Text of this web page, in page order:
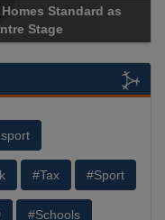
Standard as
Stage
#Tax #Sport
#Schools